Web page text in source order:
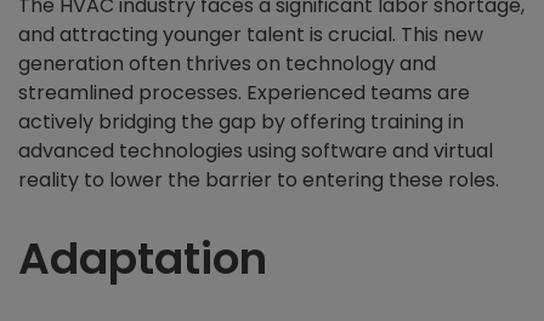
and attracting younger talent is crucial. This new
generation often thrives on technology and
streamlined processes. Experienced teams are
actively bridging the gap by offering training in
advanced technologies using software and virtual
reality to lower the barrier to entering these roles.
Adaptation